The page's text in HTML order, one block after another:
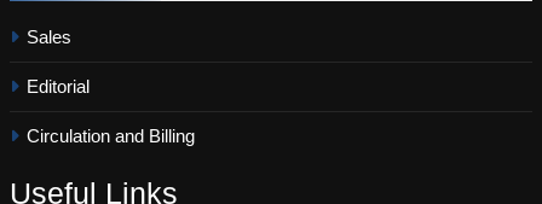
Sales
Editorial
Circulation and Billing
Useful Links